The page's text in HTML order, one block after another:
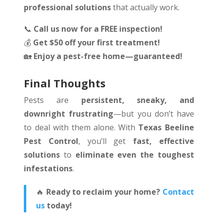
professional solutionsthat actually work.
📞 Call us now for a FREE inspection!
💰 Get $50 off your first treatment!
🏡 Enjoy a pest-free home—guaranteed!
Final Thoughts
Pests are persistent, sneaky, and
downright frustrating—but you don’t have
to deal with them alone. With Texas Beeline
Pest Control, you’ll get fast, effective
solutions to eliminate even the toughest
infestations.
🔥 Ready to reclaim your home? Contact
us today!